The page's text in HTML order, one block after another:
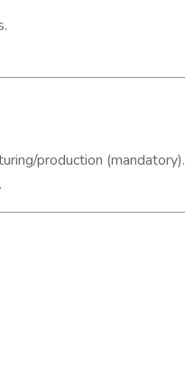
production (mandatory).